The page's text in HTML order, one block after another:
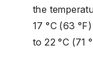
the
17 °C (63
to 22 °C (71